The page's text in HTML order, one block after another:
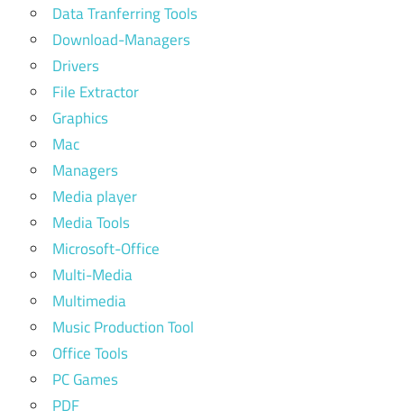
Data Tranferring Tools
Download-Managers
Drivers
File Extractor
Graphics
Mac
Managers
Media player
Media Tools
Microsoft-Office
Multi-Media
Multimedia
Music Production Tool
Office Tools
PC Games
PDF